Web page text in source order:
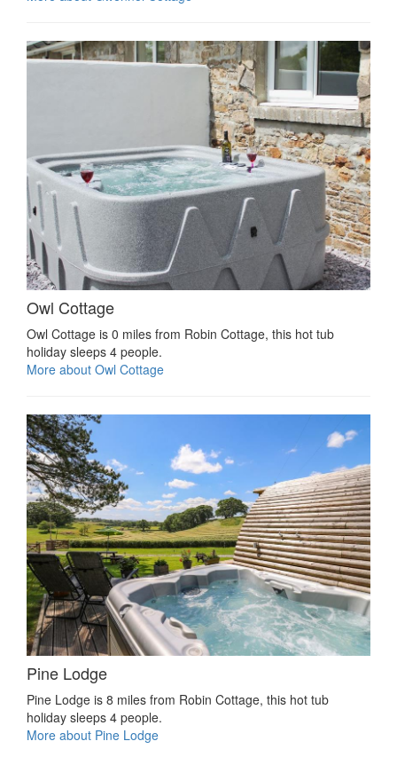
Owl Cottage
Owl Cottage is 0 miles from Robin Cottage, this hot tub
holiday sleeps 4 people.
More about Owl Cottage
Pine Lodge
Pine Lodge is 8 miles from Robin Cottage, this hot tub
holiday sleeps 4 people.
More about Pine Lodge